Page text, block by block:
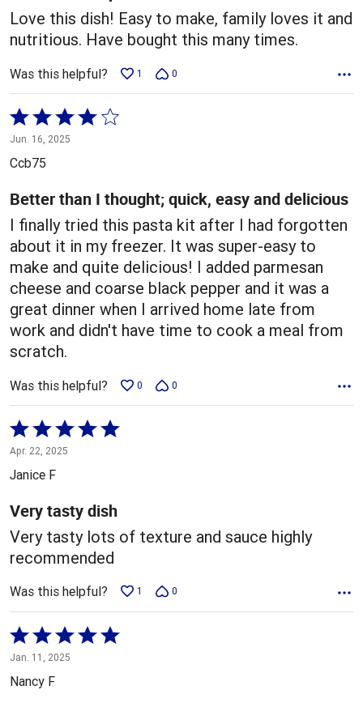
Love this dish! Easy to make, family loves it and
nutritious. Have bought this many times.
Was this helpful? 1 0
Rated
4
out
5
Jun. 16, 2025
Ccb75
Better than I thought; quick, easy and delicious
I finally tried this pasta kit after I had forgotten
about it in my freezer. It was super-easy to
make and quite delicious! I added parmesan
cheese and coarse black pepper and it was a
great dinner when I arrived home late from
work and didn't have time to cook a meal from
scratch.
Was this helpful? 0 0
Rated
5
out
5
Apr. 22, 2025
Janice F
Very tasty dish
Very tasty lots of texture and sauce highly
recommended
Was this helpful? 1 0
Rated
5
out
Jan. 11, 2025
Nancy F